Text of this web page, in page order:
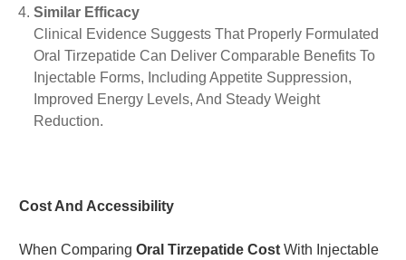
Similar Efficacy
Clinical Evidence Suggests That Properly Formulated
Oral Tirzepatide Can Deliver Comparable Benefits To
Injectable Forms, Including Appetite Suppression,
Improved Energy Levels, And Steady Weight
Reduction.
Cost And Accessibility
When Comparing Oral Tirzepatide CostWith Injectable